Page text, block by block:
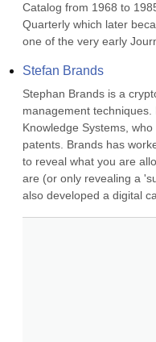
Catalog from 1968 to
Quarterly which later
one of the very early
Stefan Brands
Stephan Brands is a
management
Knowledge Systems,
patents. Brands has
to reveal what you are
are (or only revealing a
also developed a digital